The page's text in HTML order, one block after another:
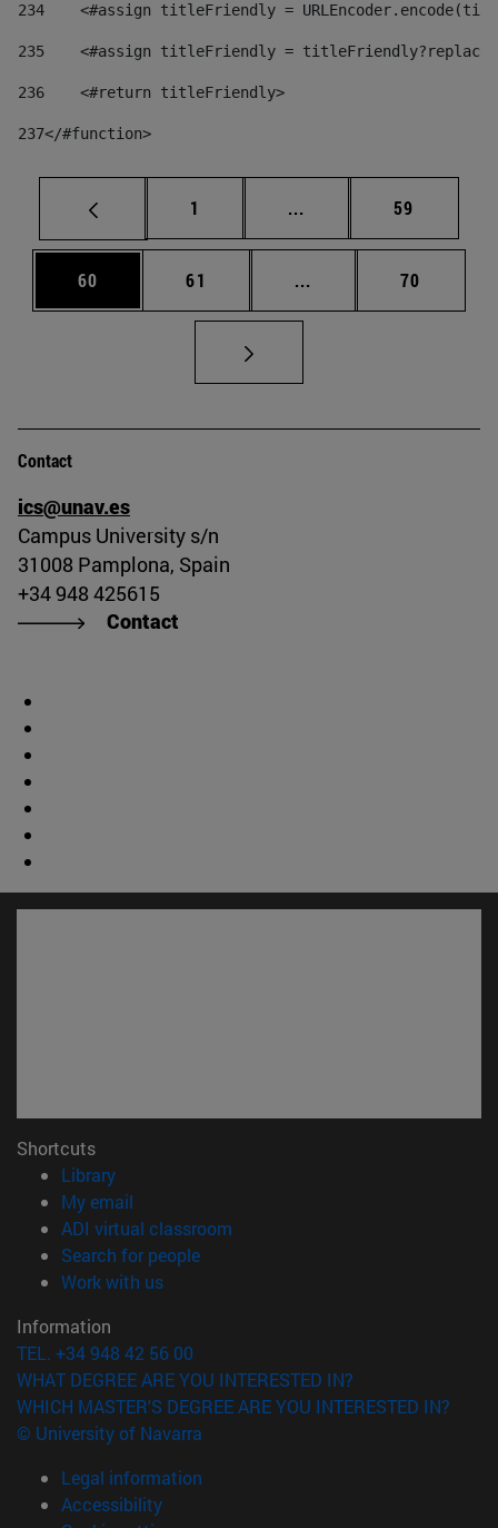
234
<#assign titleFriendly =
235
<#assign titleFriendly =
236
    <#return titleFriendly>
237</#function>
Page
1 ... Intermediate pages
Page
59
Page
60 Page
61 ... Intermediate pages
Page
70
Contact
ics@unav.es
Campus University s/n
31008 Pamplona, Spain
+34 948 425615
Contact
Shortcuts
Library(opens in new window)
My email
ADI virtual classroom
Search for people(opens in new window)
Work with us(opens in new window)
Information
TEL. +34 948 42 56 00
WHAT DEGREE ARE YOU INTERESTED IN?
WHICH MASTER'S DEGREE ARE YOU INTERESTED IN?
© University of Navarra
Legal information
Accessibility